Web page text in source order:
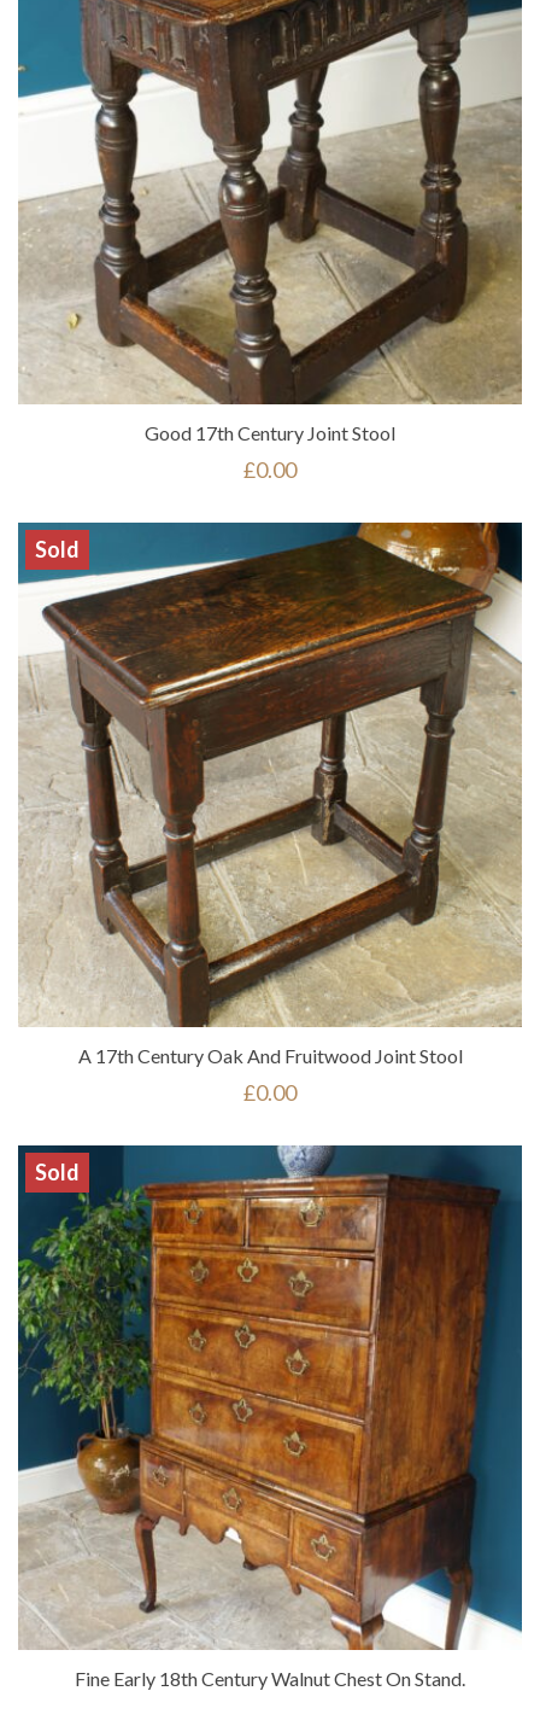
Good 17th Century Joint Stool
£0.00
Sold
A 17th Century Oak And Fruitwood Joint Stool
£0.00
Sold
Fine Early 18th Century Walnut Chest On Stand.